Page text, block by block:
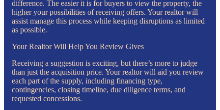
difference. The easier it is for buyers to view the property, the
higher your possibilities of receiving offers. Your realtor will
assist manage this process while keeping disruptions as limited
as possible.
Your Realtor Will Help You Review Gives
Receiving a suggestion is exciting, but there’s more to judge
than just the acquisition price. Your realtor will aid you review
each part of the supply, including financing type,
contingencies, closing timeline, due diligence terms, and
requested concessions.